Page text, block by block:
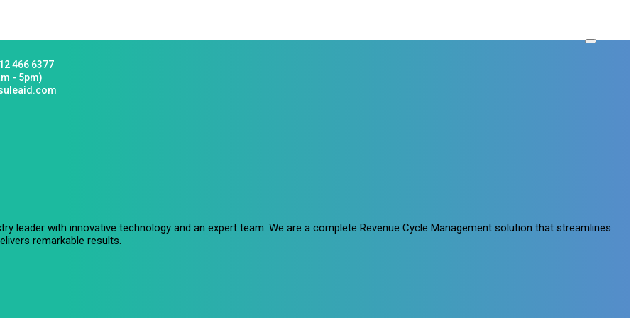
466 6377
- 5pm)
leader with innovative technology and an expert team. We are a complete Revenue Cycle Management solution that streamlines
remarkable results.